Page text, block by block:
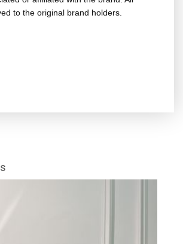
to the original brand holders.